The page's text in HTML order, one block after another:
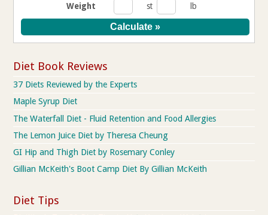
Weight
st lb
Diet Book Reviews
37 Diets Reviewed by the Experts
Maple Syrup Diet
The Waterfall Diet - Fluid Retention and Food Allergies
The Lemon Juice Diet by Theresa Cheung
GI Hip and Thigh Diet by Rosemary Conley
Gillian McKeith's Boot Camp Diet By Gillian McKeith
Diet Tips